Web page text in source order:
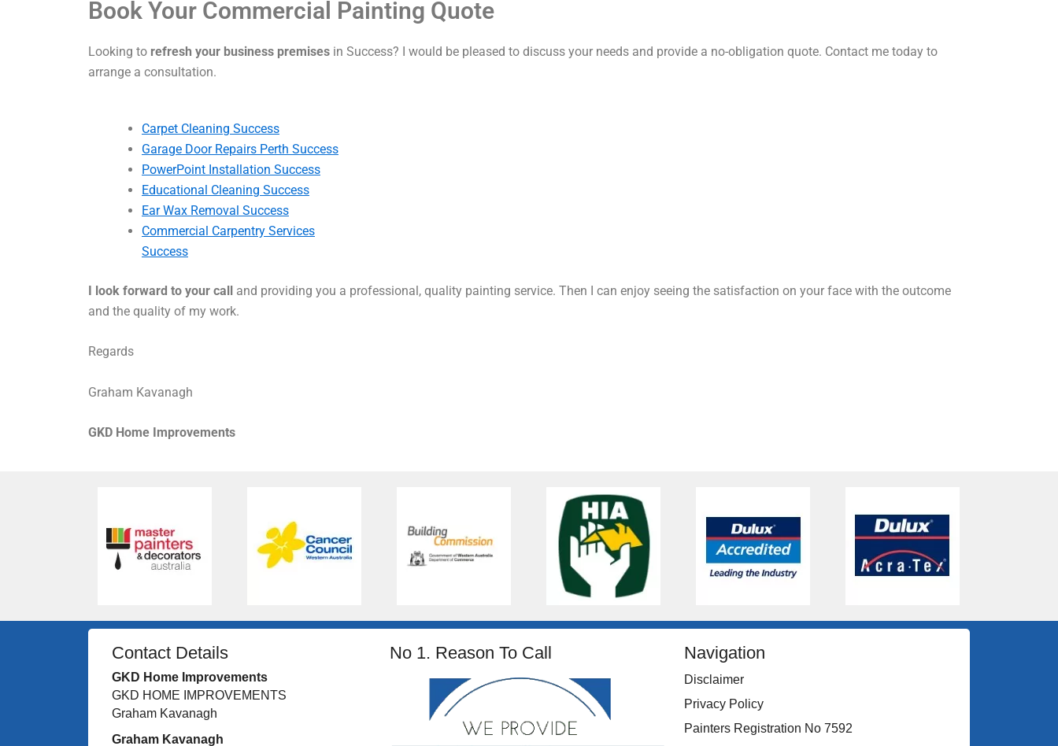
Book Your Commercial Painting Quote
Looking to refresh your business premises in Success? I would be pleased to discuss your needs and provide a no-obligation quote. Contact me today to
arrange a consultation.
Carpet Cleaning Success
Garage Door Repairs Perth Success
PowerPoint Installation Success
Educational Cleaning Success
Ear Wax Removal Success
Commercial Carpentry Services
Success
I look forward to your call and providing you a professional, quality painting service. Then I can enjoy seeing the satisfaction on your face with the outcome
and the quality of my work.
Regards
Graham Kavanagh
GKD Home Improvements
Contact Details
GKD Home Improvements
GKD HOME IMPROVEMENTS
Graham Kavanagh
Graham Kavanagh
No 1. Reason To Call Navigation
Disclaimer
Privacy Policy
Painters Registration No 7592